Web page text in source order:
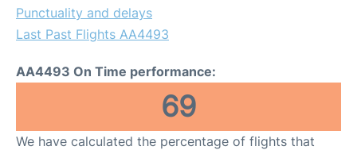
Punctuality and delays
Last Past Flights AA4493
AA4493 On Time performance:
69
We have calculated the percentage of flights that